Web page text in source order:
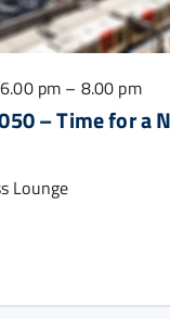
pm – 8.00 pm
– Time for a
Lounge